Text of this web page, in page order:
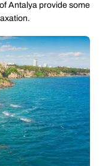
Antalya provide some